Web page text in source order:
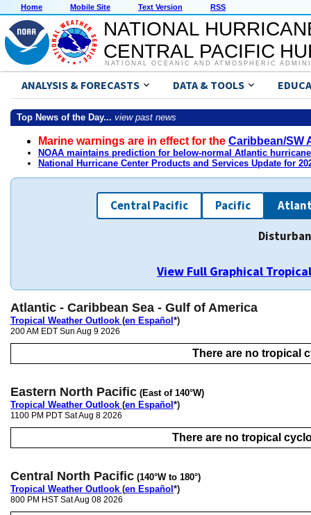
Home Mobile Site Text Version RSS
NATIONAL
CENTRAL PACIFIC
NATIONAL OCEANIC AND ATMOSPHERIC
ANALYSIS & FORECASTS DATA & TOOLS
Top News of the Day... view past news
Marine warnings are in effect for the Caribbean/SW
NOAA maintains prediction for below-normal Atlantic
National Hurricane Center Products and Services Update for
Central Pacific Pacific
View Full Graphical
Atlantic - Caribbean Sea - Gulf of America
Tropical Weather Outlook (en Español *)
200 AM EDT Sun Aug 9 2026
There are no tropical
Eastern North Pacific (East of 140°W)
Tropical Weather Outlook (en Español *)
1100 PM PDT Sat Aug 8 2026
There are no tropical
Central North Pacific (140°W to 180°)
Tropical Weather Outlook (en Español *)
800 PM HST Sat Aug 08 2026